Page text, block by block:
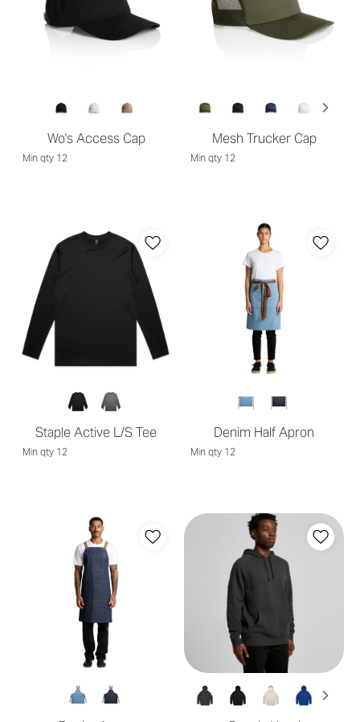
Wo's Access Cap
Min qty 12
Mesh Trucker Cap
Min qty 12
Staple Active L/S Tee
Min qty 12
Denim Half Apron
Min qty 12